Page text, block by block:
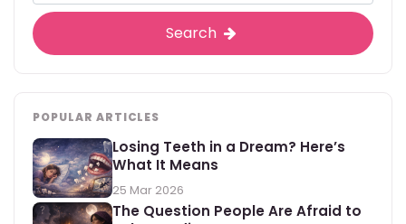
Search
POPULAR ARTICLES
Losing Teeth in a Dream? Here’s
What It Means
25 Mar 2026
The Question People Are Afraid to